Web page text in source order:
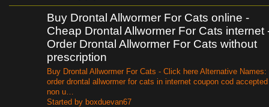
Buy Drontal Allwormer For Cats online -
Cheap Drontal Allwormer For Cats internet
Order Drontal Allwormer For Cats without
prescription
Buy Drontal Allwormer For Cats - Click here Alternative Names:
order drontal allwormer for cats in internet coupon cod accepted
non u…
Started by boxduevan67